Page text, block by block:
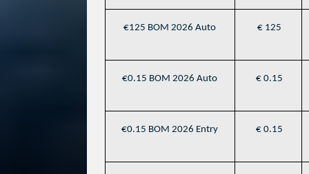
€125 BOM 2026 Auto € 125
€0.15 BOM 2026 Auto € 0.15
€0.15 BOM 2026 Entry € 0.15